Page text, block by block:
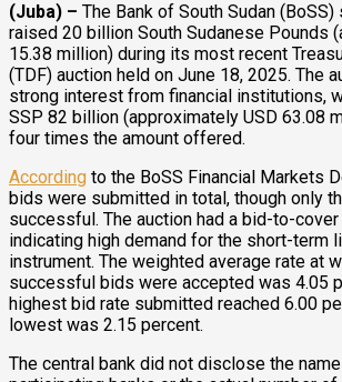
(Juba) – The Bank of South Sudan
raised 20 billion South Sudanese Pounds
15.38 million) during its most recent
(TDF) auction held on June 18, 2025. The
strong interest from financial institutions,
SSP 82 billion (approximately USD 63.08
four times the amount offered.
According to the BoSS Financial Markets
bids were submitted in total, though only
successful. The auction had a bid-to-
indicating high demand for the short-term
instrument. The weighted average rate at
successful bids were accepted was 4.05
highest bid rate submitted reached 6.00
lowest was 2.15 percent.
The central bank did not disclose the